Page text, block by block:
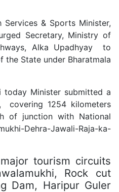
Services & Sports Minister,
Secretary, Ministry of
Alka Upadhyay to
the State under Bharatmala
today Minister submitted a
1254 kilometers
of junction with National
Dehra-Jawali-Raja-ka-
tourism circuits
Rock cut
Dam, Haripur Guler